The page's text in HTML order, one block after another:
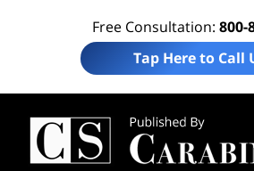
Free Consultation: 800-
Tap Here to Call